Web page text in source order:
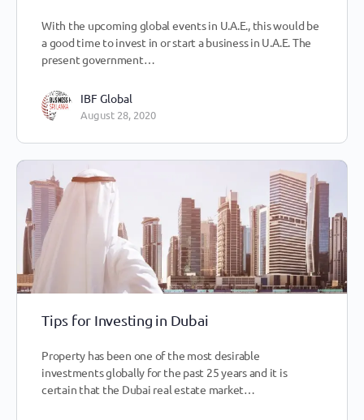
With the upcoming global events in U.A.E., this would be
a good time to invest in or start a business in U.A.E. The
present government…
IBF Global
August 28, 2020
Tips for Investing in Dubai
Property has been one of the most desirable
investments globally for the past 25 years and it is
certain that the Dubai real estate market…